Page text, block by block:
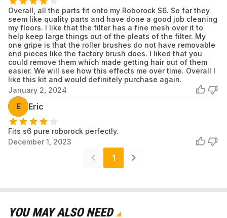
Overall, all the parts fit onto my Roborock S6. So far they
seem like quality parts and have done a good job cleaning
my floors. I like that the filter has a fine mesh over it to
help keep large things out of the pleats of the filter. My
one gripe is that the roller brushes do not have removable
end pieces like the factory brush does. I liked that you
could remove them which made getting hair out of them
easier. We will see how this effects me over time. Overall I
like this kit and would definitely purchase again.
January 2, 2024
E Eric
Fits s6 pure roborock perfectly.
December 1, 2023
1
YOU MAY ALSO NEED